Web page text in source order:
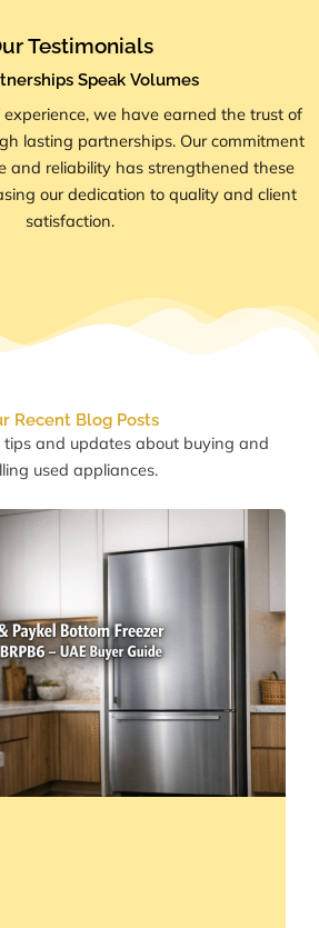
Testimonials
Speak Volumes
we have earned the trust of
lasting partnerships. Our commitment
and reliability has strengthened these
our dedication to quality and client
satisfaction.
Recent Blog Posts
tips and updates about buying and
used appliances.